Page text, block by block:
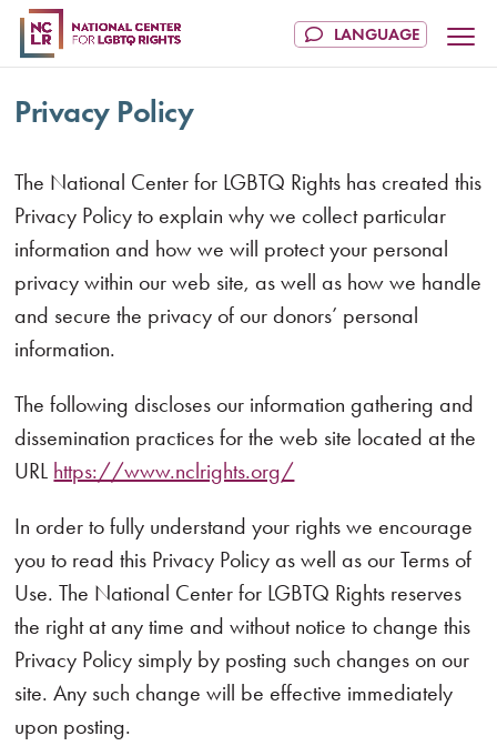
Privacy Policy
The National Center for LGBTQ Rights has created this
Privacy Policy to explain why we collect particular
information and how we will protect your personal
privacy within our web site, as well as how we handle
and secure the privacy of our donors’ personal
information.
The following discloses our information gathering and
dissemination practices for the web site located at the
URL https://www.nclrights.org/
In order to fully understand your rights we encourage
you to read this Privacy Policy as well as our Terms of
Use. The National Center for LGBTQ Rights reserves
the right at any time and without notice to change this
Privacy Policy simply by posting such changes on our
site. Any such change will be effective immediately
upon posting.